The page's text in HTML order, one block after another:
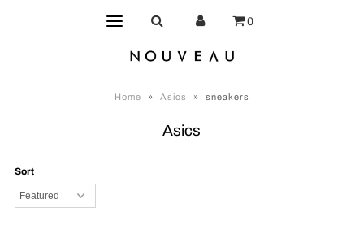
0
Home » Asics » sneakers
Asics
Sort